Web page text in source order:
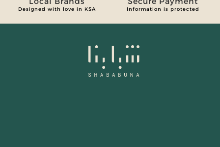
Designed with love in KSA Information is protected